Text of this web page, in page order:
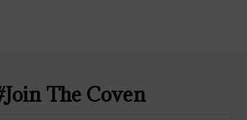
The Coven